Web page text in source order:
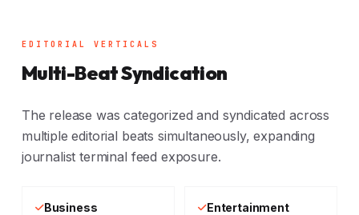
EDITORIAL VERTICALS
Multi-Beat Syndication
The release was categorized and syndicated across
multiple editorial beats simultaneously, expanding
journalist terminal feed exposure.
Business Entertainment